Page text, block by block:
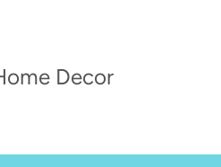
Decor